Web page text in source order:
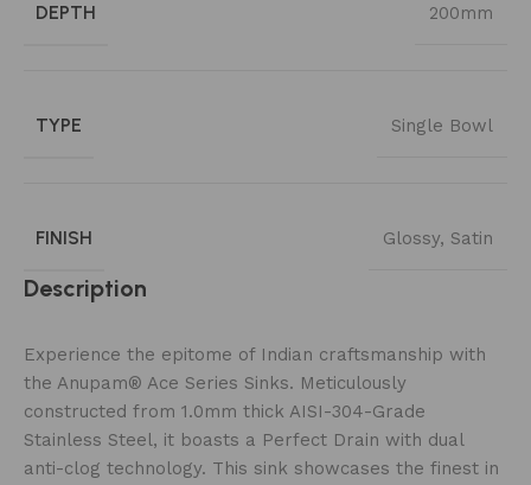
DEPTH 200mm
TYPE Single Bowl
FINISH Glossy, Satin
Description
Experience the epitome of Indian craftsmanship with
the Anupam® Ace Series Sinks. Meticulously
constructed from 1.0mm thick AISI-304-Grade
Stainless Steel, it boasts a Perfect Drain with dual
anti-clog technology. This sink showcases the finest in